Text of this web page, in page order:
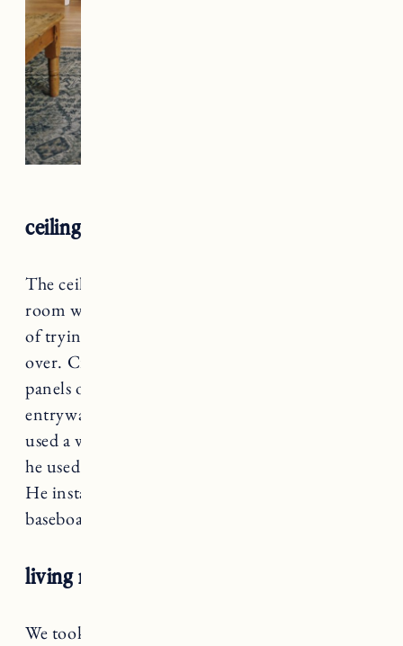
ceiling, trim and beadboard
The ceilings in the hallway, kitchen and living
room were covered in a popcorn finish. Instead
of trying to remove it, we decided to go right
over. Craig used 5/16 in. x 4 x 8 ft. pine board
panels on the ceiling and walls (fireplace and
entryway) in the living room. On the ceiling he
used a white semi-gloss paint and on the walls
he used
He installed 1×4 trim pieces on the ceiling and
baseboards.
living room decor
We took our time decorating the space and I’m